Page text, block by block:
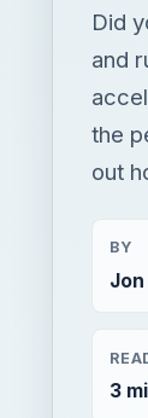
Did
and
the
out
BY
3